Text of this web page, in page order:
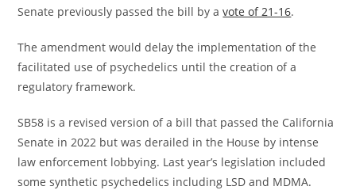
Senate previously passed the bill by avote of 21-16.
The amendment would delay the implementation of the
facilitated use of psychedelics until the creation of a
regulatory framework.
SB58 is a revised version of a bill that passed the California
Senate in 2022 but was derailed in the House by intense
law enforcement lobbying. Last year’s legislation included
some synthetic psychedelics including LSD and MDMA.